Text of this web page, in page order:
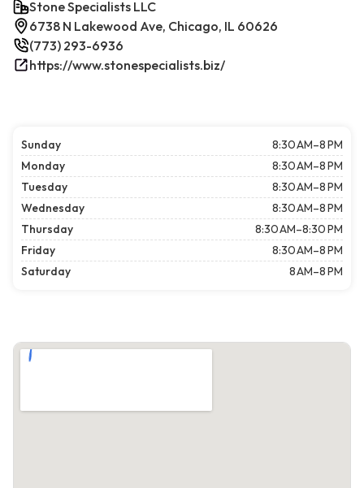
Stone Specialists LLC
6738 N Lakewood Ave, Chicago, IL 60626
(773) 293-6936
https://www.stonespecialists.biz/
Sunday
8:30 AM–8 PM
Monday
8:30 AM–8 PM
Tuesday
8:30 AM–8 PM
Wednesday
8:30 AM–8 PM
Thursday
8:30 AM–8:30 PM
Friday
8:30 AM–8 PM
Saturday
8 AM–8 PM